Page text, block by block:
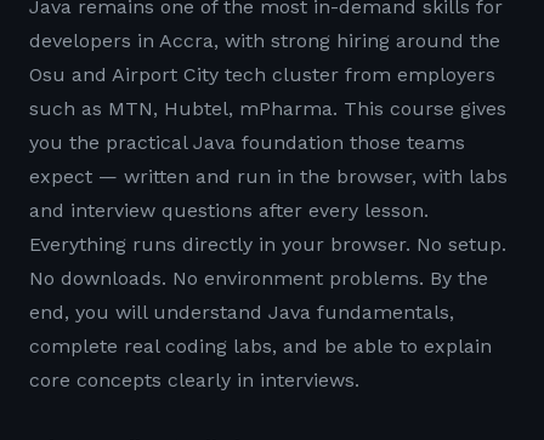
Java remains one of the most in-demand skills for
developers in Accra, with strong hiring around the
Osu and Airport City tech cluster from employers
such as MTN, Hubtel, mPharma. This course gives
you the practical Java foundation those teams
expect — written and run in the browser, with labs
and interview questions after every lesson.
Everything runs directly in your browser. No setup.
No downloads. No environment problems. By the
end, you will understand Java fundamentals,
complete real coding labs, and be able to explain
core concepts clearly in interviews.